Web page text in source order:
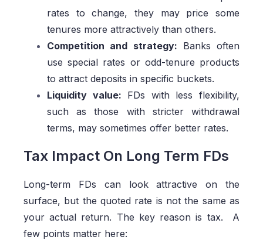
rates to change, they may price some
tenures more attractively than others.
Competition and strategy: Banks often
use special rates or odd-tenure products
to attract deposits in specific buckets.
Liquidity value: FDs with less flexibility,
such as those with stricter withdrawal
terms, may sometimes offer better rates.
Tax Impact On Long Term FDs
Long-term FDs can look attractive on the
surface, but the quoted rate is not the same as
your actual return. The key reason is tax. A
few points matter here: